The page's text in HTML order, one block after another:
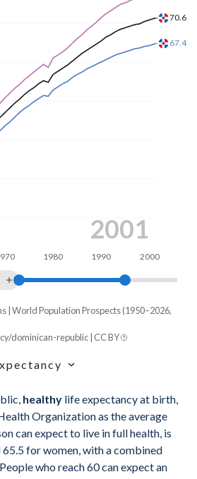
2000
71.8
68.5
2009
years
Female
77.4
77.2
77
| World Population Prospects (1950–2026,
dominican-republic | CC BY
if they experienced the age-
of one particular year throughout
reflecting mortality rates in a
account for any future changes in
healthy life expectancy at birth,
Organization as the average
can expect to live in full health, is
65.5 for women, with a combined
who reach 60 can expect an